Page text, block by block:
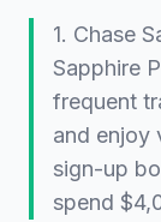
1. Chase
Sapphire
frequent
and enjoy
sign-up
spend